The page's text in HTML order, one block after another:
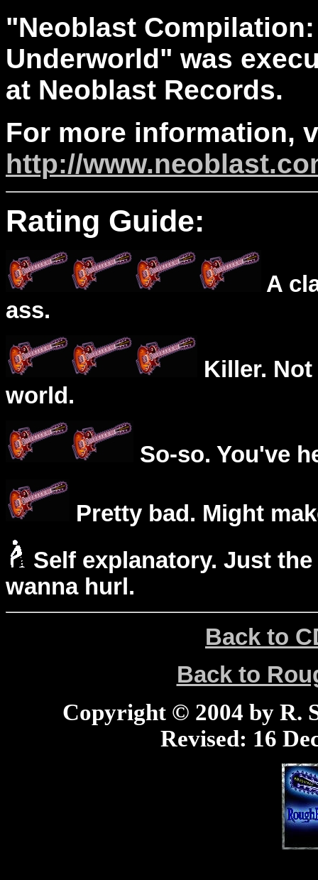
"Neoblast
Underworld" was
at Neoblast Records.
For more information,
http://
Rating Guide:
A
ass.
Killer.
world.
So-so. You've
Pretty bad. Might
Self explanatory. Just
wanna hurl.
Back to
Back to
Copyright © 2004 by R.
Revised: 16